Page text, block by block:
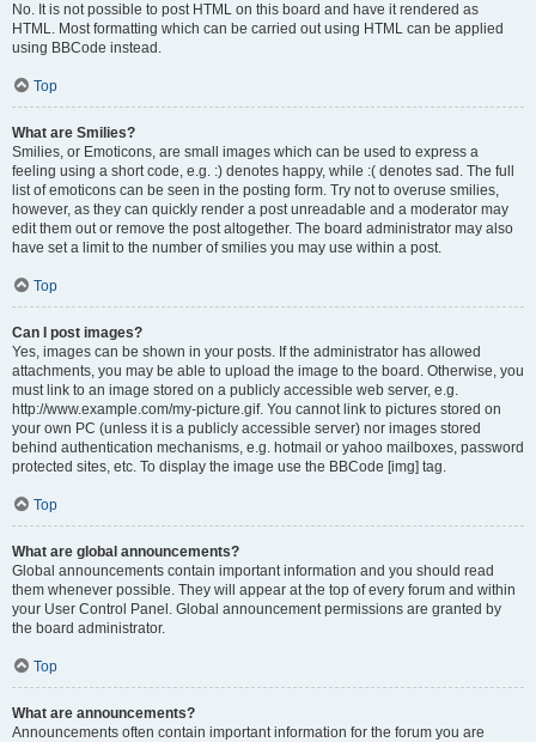
No. It is not possible to post HTML on this board and have it rendered as
HTML. Most formatting which can be carried out using HTML can be applied
using BBCode instead.
Top
What are Smilies?
Smilies, or Emoticons, are small images which can be used to express a
feeling using a short code, e.g. :) denotes happy, while :( denotes sad. The full
list of emoticons can be seen in the posting form. Try not to overuse smilies,
however, as they can quickly render a post unreadable and a moderator may
edit them out or remove the post altogether. The board administrator may also
have set a limit to the number of smilies you may use within a post.
Top
Can I post images?
Yes, images can be shown in your posts. If the administrator has allowed
attachments, you may be able to upload the image to the board. Otherwise, you
must link to an image stored on a publicly accessible web server, e.g.
http://www.example.com/my-picture.gif. You cannot link to pictures stored on
your own PC (unless it is a publicly accessible server) nor images stored
behind authentication mechanisms, e.g. hotmail or yahoo mailboxes, password
protected sites, etc. To display the image use the BBCode [img] tag.
Top
What are global announcements?
Global announcements contain important information and you should read
them whenever possible. They will appear at the top of every forum and within
your User Control Panel. Global announcement permissions are granted by
the board administrator.
Top
What are announcements?
Announcements often contain important information for the forum you are